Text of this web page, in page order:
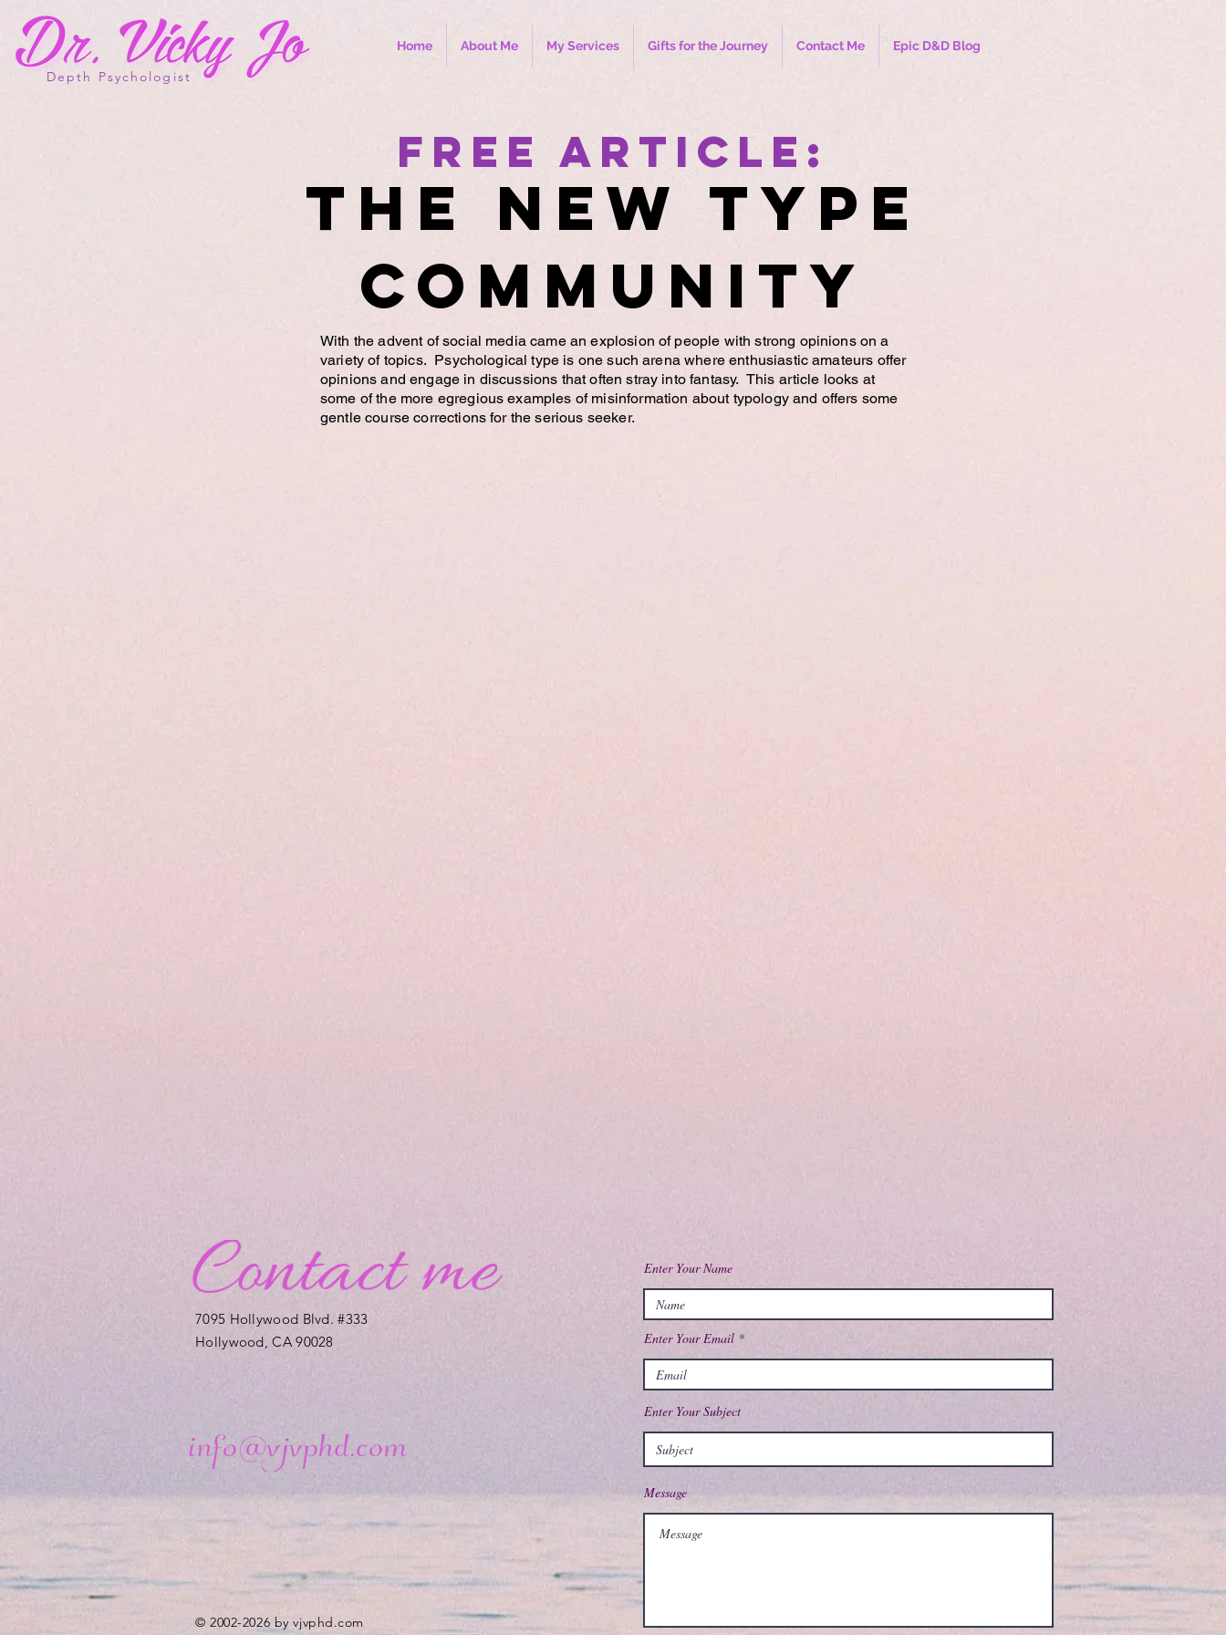
Depth Psychologist
Home About Me My Services Gifts for the Journey Contact Me Epic D&D Blog
The New Type
Community
Free Article:
With the advent of social media came an explosion of people with strong opinions on a
variety of topics. Psychological type is one such arena where enthusiastic amateurs offer
opinions and engage in discussions that often stray into fantasy. This article looks at
some of the more egregious examples of misinformation about typology and offers some
gentle course corrections for the serious seeker.
7095 Hollywood Blvd. #333
Hollywood, CA 90028
© 2002-2026 by vjvphd.com
Enter Your Name
Enter Your Email
Enter Your Subject
Message